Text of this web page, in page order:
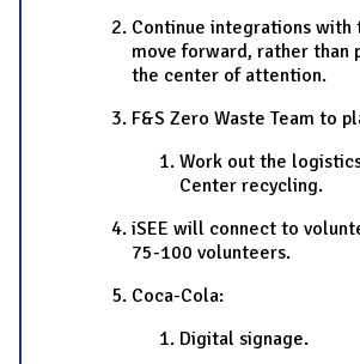
Continue integrations with
move forward, rather than
the center of attention.
F&S Zero Waste Team to
Work out the
Center recycling.
iSEE will connect to
75-100 volunteers.
Coca-Cola:
Digital signage.